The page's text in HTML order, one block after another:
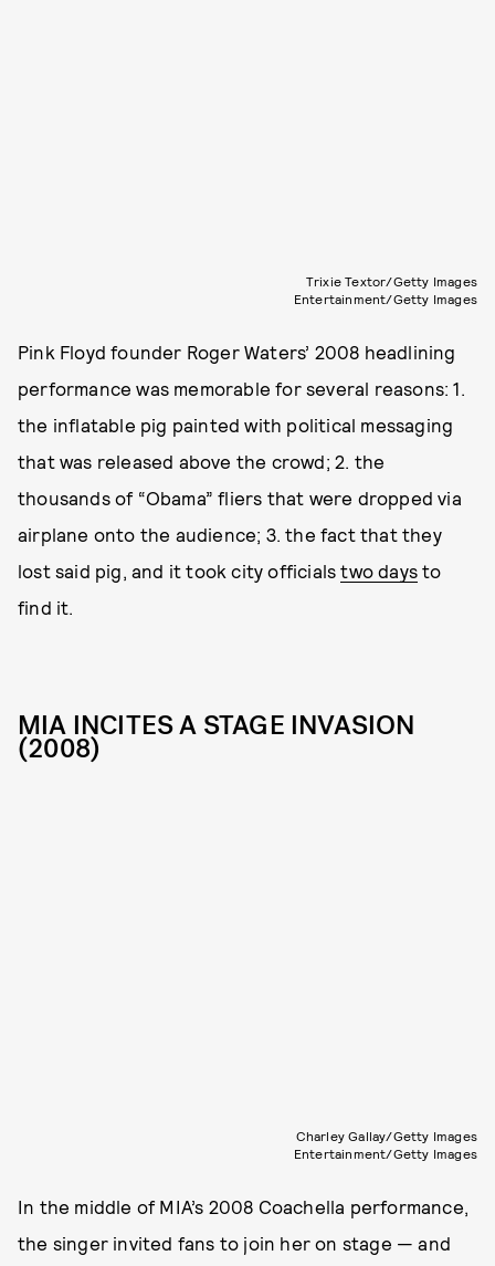
Trixie Textor/Getty Images
Entertainment/Getty Images
Pink Floyd founder Roger Waters’ 2008 headlining
performance was memorable for several reasons: 1.
the inflatable pig painted with political messaging
that was released above the crowd; 2. the
thousands of “Obama” fliers that were dropped via
airplane onto the audience; 3. the fact that they
lost said pig, and it took city officialstwo days to
find it.
MIA INCITES A STAGE INVASION
(2008)
Charley Gallay/Getty Images
Entertainment/Getty Images
In the middle of MIA’s 2008 Coachella performance,
the singer invited fans to join her on stage — and